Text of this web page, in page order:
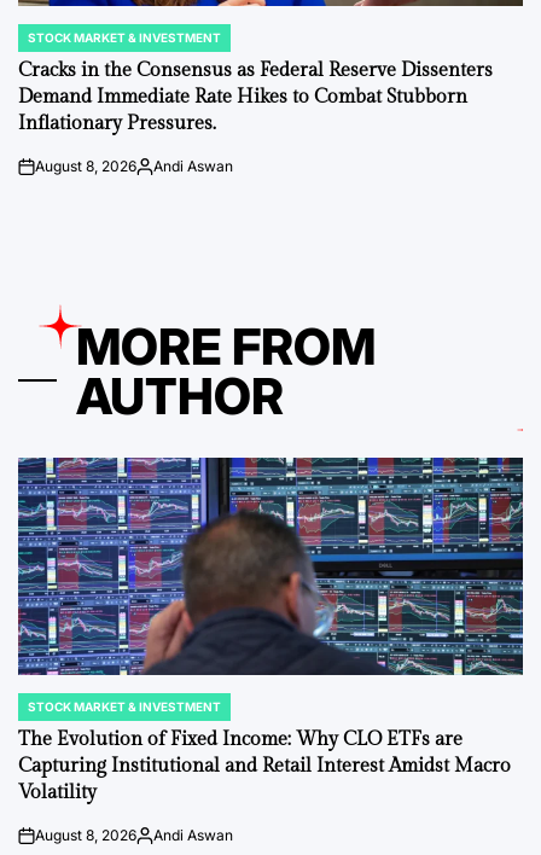
POSTED
IN
STOCK MARKET & INVESTMENT
Cracks in the Consensus as Federal Reserve Dissenters
Demand Immediate Rate Hikes to Combat Stubborn
Inflationary Pressures.
onAugust 8, 2026Posted
Andi Aswan
MORE FROM
AUTHOR
POSTED
IN
STOCK MARKET & INVESTMENT
The Evolution of Fixed Income: Why CLO ETFs are
Capturing Institutional and Retail Interest Amidst Macro
Volatility
onAugust 8, 2026Posted
Andi Aswan